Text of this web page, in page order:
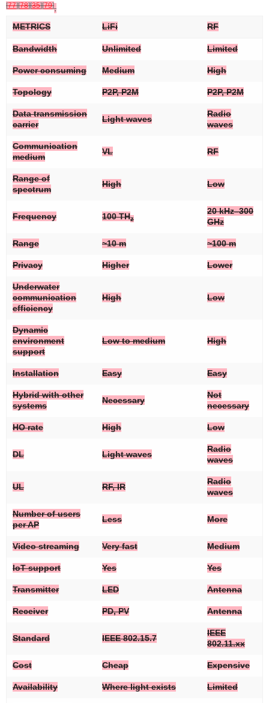
[77][78][35][79].
METRICS LiFi RF
Bandwidth Unlimited Limited
Power consuming Medium High
Topology P2P, P2M P2P, P2M
Data transmission
carrier
Light waves
Radio
waves
Communication
medium
VL RF
Range of
spectrum
High Low
Frequency 100 THz
20 kHz–300
GHz
Range ~10 m ~100 m
Privacy Higher Lower
Underwater
communication
efficiency
High Low
Dynamic
environment
support
Low to medium High
Installation Easy Easy
Hybrid with other
systems
Necessary
Not
necessary
HO rate High Low
DL Light waves
Radio
waves
UL RF, IR
Radio
waves
Number of users
per AP
Less More
Video streaming Very fast Medium
IoT support Yes Yes
Transmitter LED Antenna
Receiver PD, PV Antenna
Standard IEEE 802.15.7
IEEE
802.11.xx
Cost Cheap Expensive
Availability Where light exists Limited